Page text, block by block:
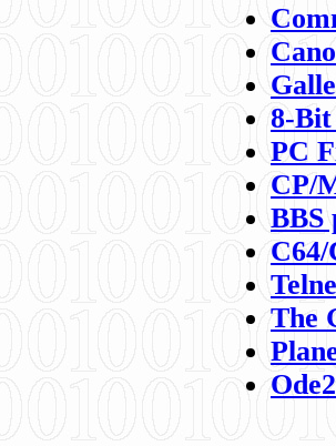
8-
PC
CP/
BBS
C64/
The